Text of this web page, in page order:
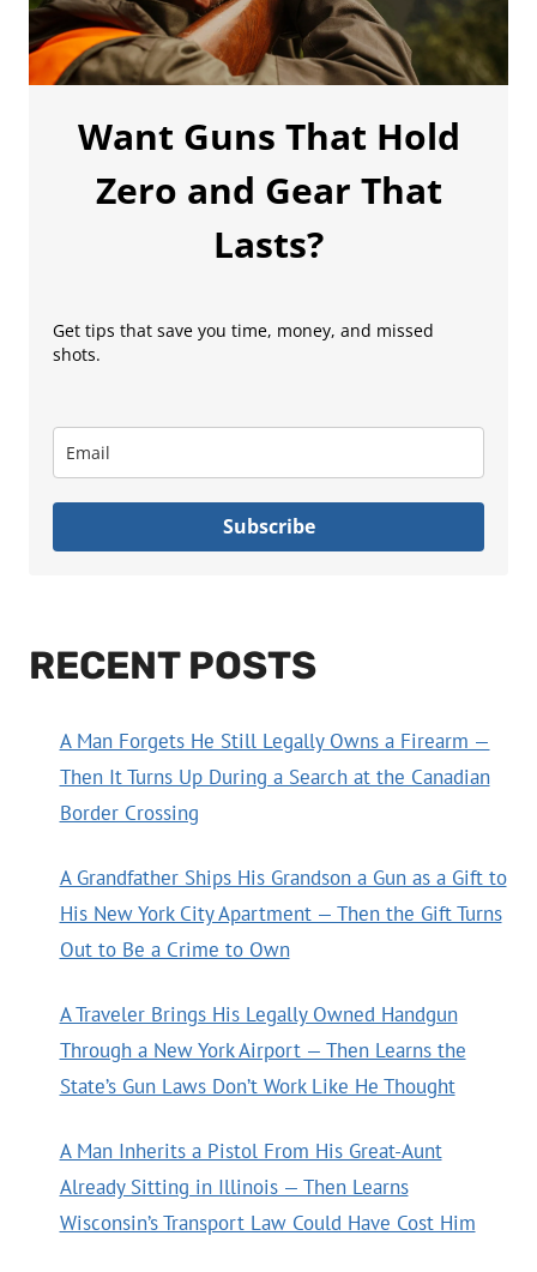
Want Guns That Hold
Zero and Gear That
Lasts?
Get tips that save you time, money, and missed
shots.
Subscribe
RECENT POSTS
A Man Forgets He Still Legally Owns a Firearm —
Then It Turns Up During a Search at the Canadian
Border Crossing
A Grandfather Ships His Grandson a Gun as a Gift to
His New York City Apartment — Then the Gift Turns
Out to Be a Crime to Own
A Traveler Brings His Legally Owned Handgun
Through a New York Airport — Then Learns the
State’s Gun Laws Don’t Work Like He Thought
A Man Inherits a Pistol From His Great-Aunt
Already Sitting in Illinois — Then Learns
Wisconsin’s Transport Law Could Have Cost Him